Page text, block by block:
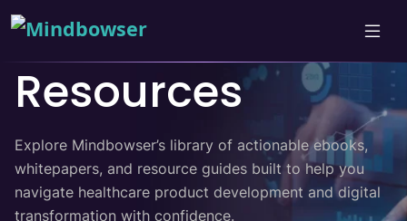
Resources
Explore Mindbowser’s library of actionable ebooks,
whitepapers, and resource guides built to help you
navigate healthcare product development and digital
transformation with confidence.